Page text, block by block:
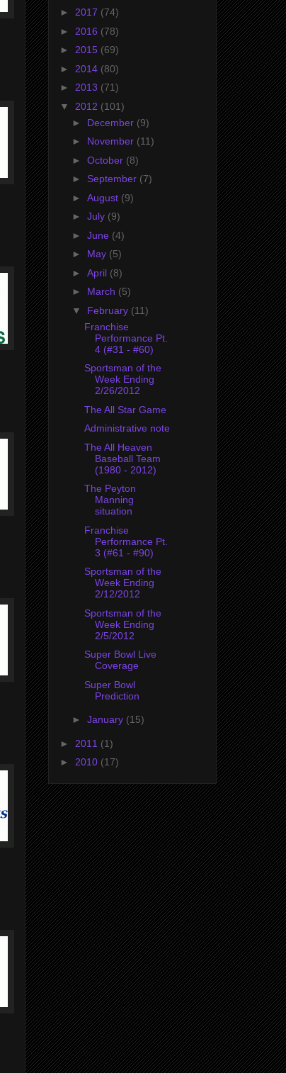
► 2017 (74)
► 2016 (78)
► 2015 (69)
► 2014 (80)
► 2013 (71)
▼ 2012 (101)
► December (9)
► November (11)
► October (8)
► September (7)
► August (9)
► July (9)
► June (4)
► May (5)
► April (8)
► March (5)
▼ February (11)
Franchise
Performance Pt.
4 (#31 - #60)
Sportsman of the
Week Ending
2/26/2012
The All Star Game
Administrative note
The All Heaven
Baseball Team
(1980 - 2012)
The Peyton
Manning
situation
Franchise
Performance Pt.
3 (#61 - #90)
Sportsman of the
Week Ending
2/12/2012
Sportsman of the
Week Ending
2/5/2012
Super Bowl Live
Coverage
Super Bowl
Prediction
► January (15)
► 2011 (1)
► 2010 (17)